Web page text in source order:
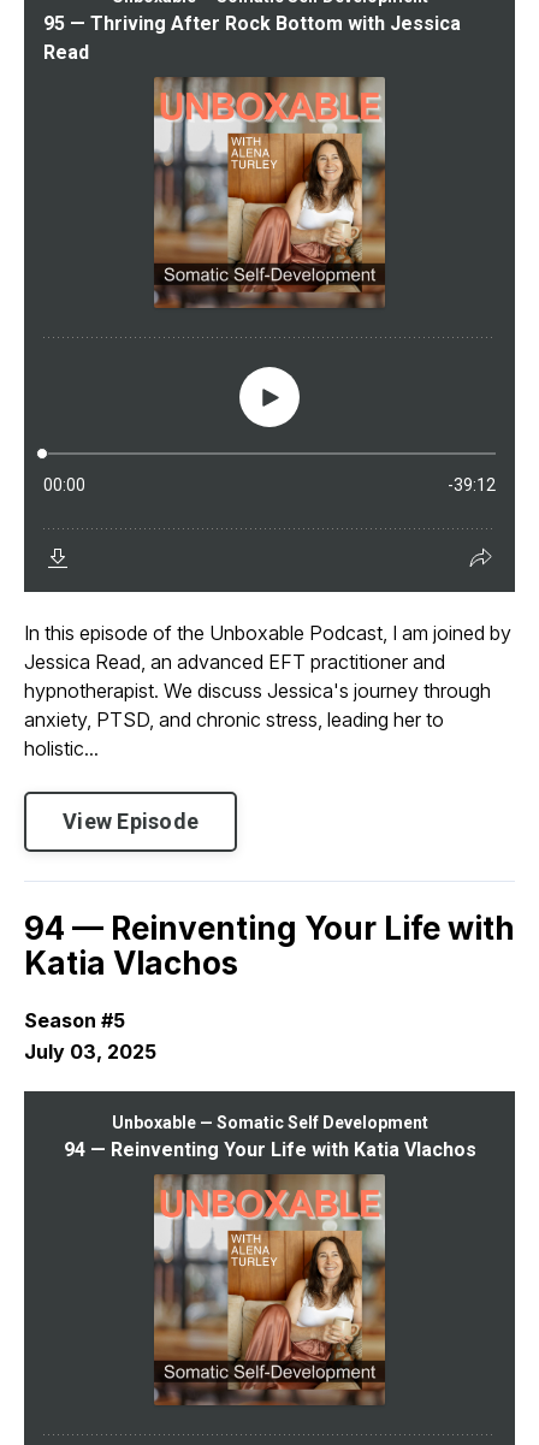
In this episode of the Unboxable Podcast, I am joined by
Jessica Read, an advanced EFT practitioner and
hypnotherapist. We discuss Jessica's journey through
anxiety, PTSD, and chronic stress, leading her to
holistic...
View Episode
94 — Reinventing Your Life with
Katia Vlachos
Season #5
July 03, 2025